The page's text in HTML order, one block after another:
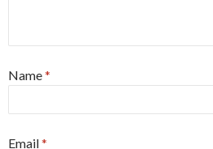
Name*
Email*